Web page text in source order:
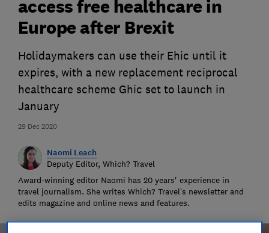
29 Dec 2020
access free healthcare in
Europe after Brexit
Holidaymakers can use their Ehic until it
expires, with a new replacement reciprocal
healthcare scheme Ghic set to launch in
January
Naomi Leach
Deputy Editor, Which? Travel
Award-winning editor Naomi has 20 years' experience in
travel journalism. She writes Which? Travel’s newsletter and
edits magazine and online news and features.